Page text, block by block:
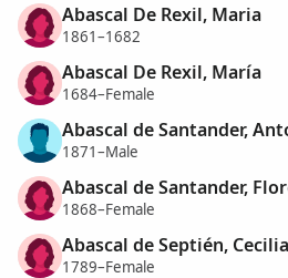
Abascal De Rexil, Maria
1861–1682
Abascal De Rexil, María
1684–Female
Abascal de Santander,
1871–Male
Abascal de Santander,
1868–Female
Abascal de Septién,
1789–Female